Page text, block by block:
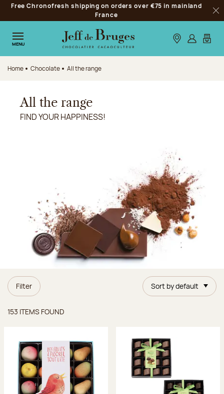
Jump to navigation
Jump to the main content
Jump to the footer
Free Chronofresh shipping on orders over €75 in mainland
France
MENU Our stores
Log inMy
Home Chocolate All the range
All the range
FIND YOUR HAPPINESS!
Filter Sort by default
153 ITEMS FOUND